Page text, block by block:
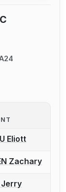
a bout
Eliott
a bout
Zachary
a bout
Jerry